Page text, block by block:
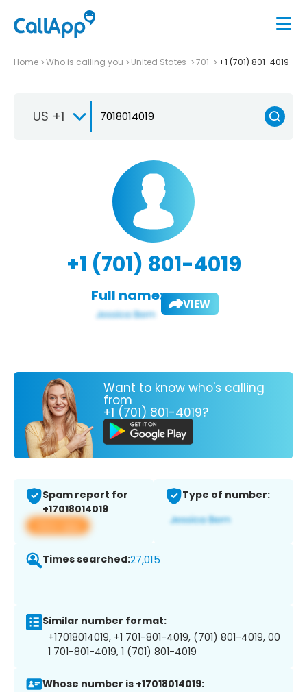
Home Who is calling you United States 701 +1 (701) 801-4019
US +1
+1 (701) 801-4019
Full name: VIEW
Want to know who's calling
from
+1 (701) 801-4019?
Spam report for
+17018014019
View app
Type of number:
Times searched:27,015
Similar number format:
+17018014019, +1 701-801-4019, (701) 801-4019, 00
1 701-801-4019, 1 (701) 801-4019
Whose number is +17018014019: